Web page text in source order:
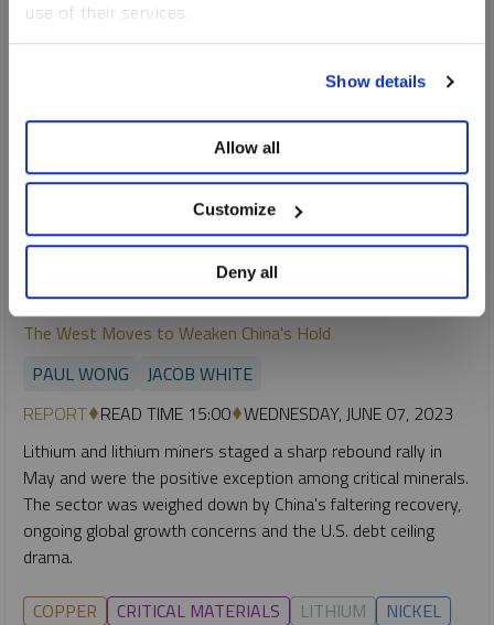
use of their services.
Show details
Allow all
Customize
Deny all
SPROTT CRITICAL MATERIALS MONTHLY
The West Moves to Weaken China's Hold
PAUL WONG
JACOB WHITE
REPORT READ TIME 15:00 WEDNESDAY, JUNE 07, 2023
Lithium and lithium miners staged a sharp rebound rally in
May and were the positive exception among critical minerals.
The sector was weighed down by China's faltering recovery,
ongoing global growth concerns and the U.S. debt ceiling
drama.
COPPER CRITICAL MATERIALS LITHIUM NICKEL